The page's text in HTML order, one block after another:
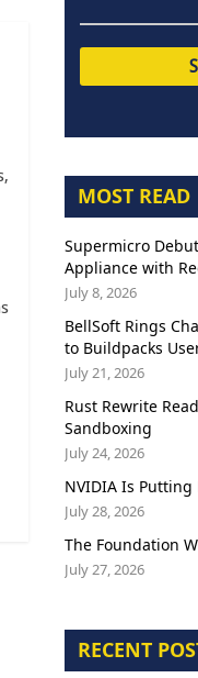
MOST READ
Supermicro
Appliance with
July 8, 2026
BellSoft Rings
to Buildpacks
July 21, 2026
Rust Rewrite
Sandboxing
July 24, 2026
NVIDIA Is Putting
July 28, 2026
The Foundation
July 27, 2026
RECENT